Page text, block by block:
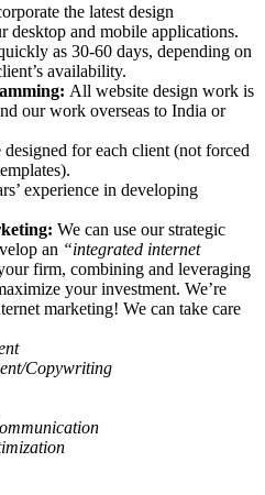
the latest design
desktop and mobile applications.
as 30-60 days, depending on
availability.
All website design work is
our work overseas to India or
designed for each client (not forced
experience in developing
We can use our strategic
an “integrated internet
firm, combining and leveraging
your investment. We’re
marketing! We can take care
Copywriting
unication